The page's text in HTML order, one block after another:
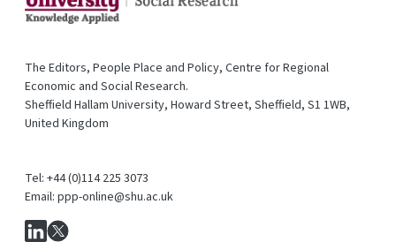
The Editors, People Place and Policy, Centre for Regional
Economic and Social Research.
Sheffield Hallam University, Howard Street, Sheffield, S1 1WB,
United Kingdom
Tel: +44 (0)114 225 3073
Email: ppp-online@shu.ac.uk